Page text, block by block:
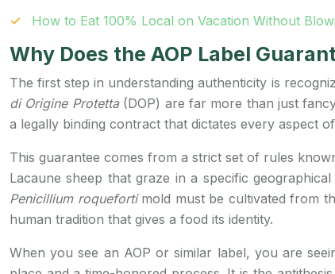
How to Eat 100% Local on Vacation Without
Why Does the AOP Label
The first step in understanding authenticity is
di Origine Protetta(DOP) are far more than just
a legally binding contract that dictates every aspect
This guarantee comes from a strict set of rules
Lacaune sheep that graze in a specific
Penicillium roquefortimold must be cultivated from
human tradition that gives a food its identity.
When you see an AOP or similar label, you are